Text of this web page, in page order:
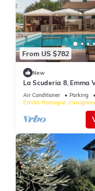
From US $782
New
La Scuderia 8, Emma
Air Conditioner Parking
Emilia-Romagna